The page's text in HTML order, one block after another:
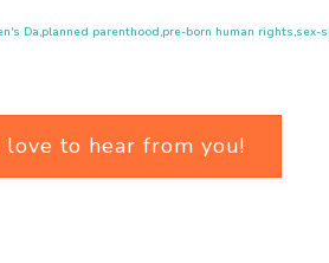
Da,planned parenthood,pre-born human rights,sex-
love to hear from you!